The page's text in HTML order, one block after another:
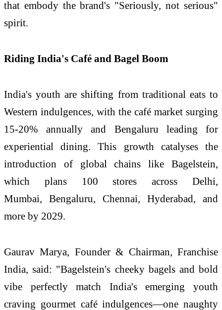
that embody the brand's "Seriously, not serious"
spirit.
Riding India's Café and Bagel Boom
India's youth are shifting from traditional eats to
Western indulgences, with the café market surging
15-20% annually and Bengaluru leading for
experiential dining. This growth catalyses the
introduction of global chains like Bagelstein,
which plans 100 stores across Delhi,
Mumbai, Bengaluru, Chennai, Hyderabad, and
more by 2029.
Gaurav Marya, Founder & Chairman, Franchise
India, said: "Bagelstein's cheeky bagels and bold
vibe perfectly match India's emerging youth
craving gourmet café indulgences—one naughty